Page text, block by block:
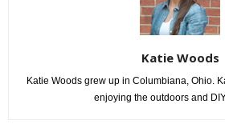
Katie Woods
Katie Woods grew up in Columbiana, Ohio.
enjoying the outdoors and